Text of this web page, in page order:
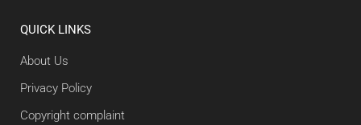
QUICK LINKS
About Us
Privacy Policy
Copyright complaint